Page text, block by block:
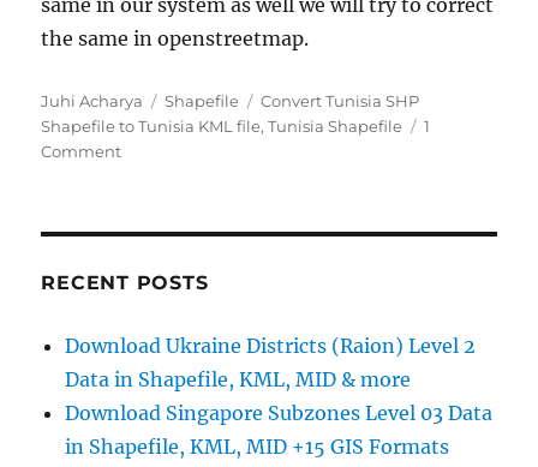
same in our system as well we will try to correct
the same in openstreetmap.
Author
Juhi Acharya Categories
Shapefile Tags
Convert Tunisia SHP
Shapefile to Tunisia KML file,Tunisia Shapefile
1
Commenton
–
Lines,
Airport
Locations
More
RECENT POSTS
Download Ukraine Districts (Raion) Level 2
Data in Shapefile, KML, MID & more
Download Singapore Subzones Level 03 Data
in Shapefile, KML, MID +15 GIS Formats